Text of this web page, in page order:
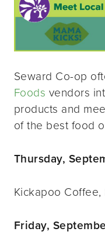
Seward Co-op
Foods vendors
products and
of the best food
Thursday,
Kickapoo Coffee,
Friday,